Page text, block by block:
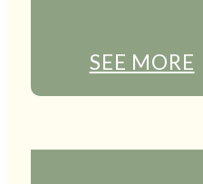
SEE MORE